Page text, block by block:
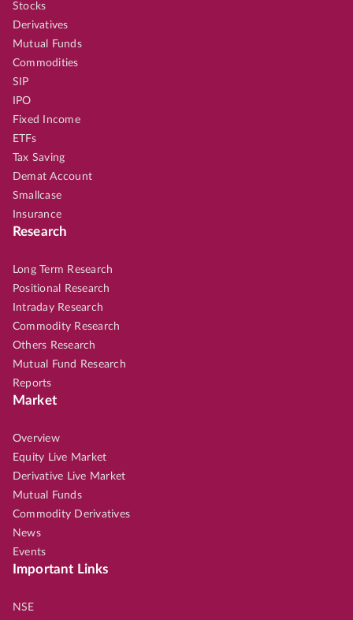
Stocks
Derivatives
Mutual Funds
Commodities
SIP
IPO
Fixed Income
ETFs
Tax Saving
Demat Account
Smallcase
Insurance
Research
Long Term Research
Positional Research
Intraday Research
Commodity Research
Others Research
Mutual Fund Research
Reports
Market
Overview
Equity Live Market
Derivative Live Market
Mutual Funds
Commodity Derivatives
News
Events
Important Links
NSE